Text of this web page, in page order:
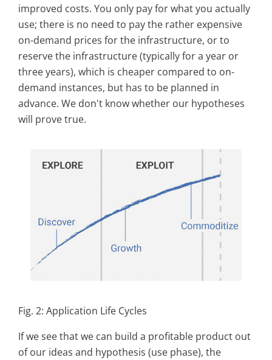
improved costs. You only pay for what you actually
use; there is no need to pay the rather expensive
on-demand prices for the infrastructure, or to
reserve the infrastructure (typically for a year or
three years), which is cheaper compared to on-
demand instances, but has to be planned in
advance. We don't know whether our hypotheses
will prove true.
Fig. 2: Application Life Cycles
If we see that we can build a profitable product out
of our ideas and hypothesis (use phase), the